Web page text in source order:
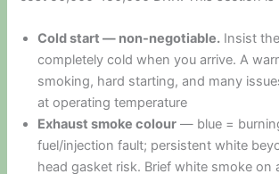
Cold start — non-negotiable. Insist
completely cold when you arrive. A
smoking, hard starting, and many
at operating temperature
Exhaust smoke colour — blue =
fuel/injection fault; persistent white
head gasket risk. Brief white smoke on